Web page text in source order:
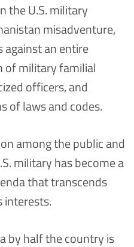
the U.S. military
misadventure,
an entire
of military familial
officers, and
of laws and codes.
among the public and
military has become a
that transcends
interests.
by half the country is